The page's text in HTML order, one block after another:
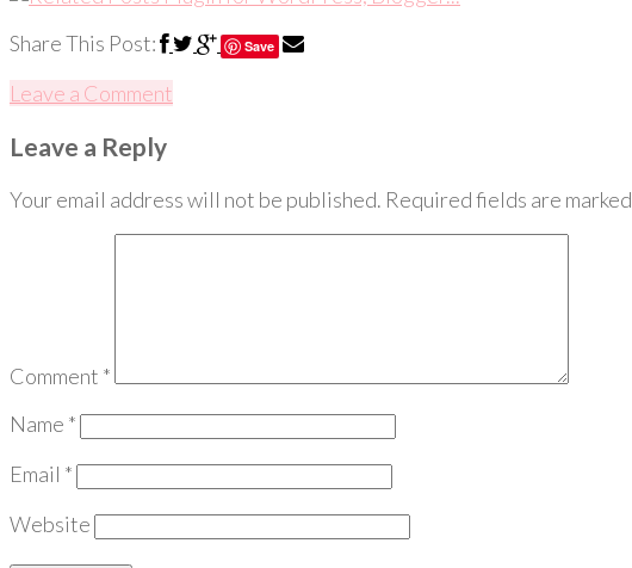
Share This Post: Save
Leave a Comment
Leave a Reply
Your email address will not be published. Required fields are marked
Comment *
Name *
Email *
Website